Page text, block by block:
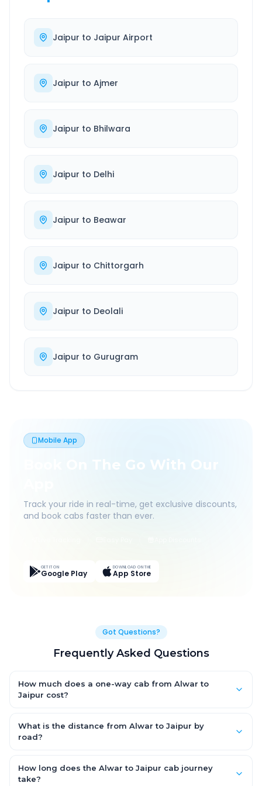
Jaipur to Jaipur Airport
Jaipur to Ajmer
Jaipur to Bhilwara
Jaipur to Delhi
Jaipur to Beawar
Jaipur to Chittorgarh
Jaipur to Deolali
Jaipur to Gurugram
Mobile App
Book On The Go With Our
Track your ride in real-time, get exclusive discounts,
and book cabs faster than ever.
GET IT ON
Google Play
DOWNLOAD ON THE
App Store
Got Questions?
Frequently Asked Questions
How much does a one-way cab from Alwar to
Jaipur cost?
Hatchback, with Sedan and SUV priced a little higher. Every fare
is fixed and all-inclusive — tolls, taxes and driver allowance
What is the distance from Alwar to Jaipur by
road?
road.
How long does the Alwar to Jaipur cab journey
take?